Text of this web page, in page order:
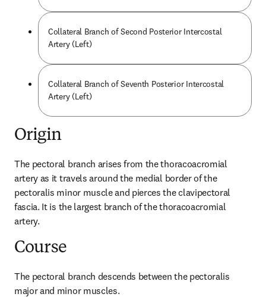
Collateral Branch of Second Posterior Intercostal
Artery (Left)
Collateral Branch of Seventh Posterior Intercostal
Artery (Left)
Origin
The pectoral branch arises from the thoracoacromial
artery as it travels around the medial border of the
pectoralis minor muscle and pierces the clavipectoral
fascia. It is the largest branch of the thoracoacromial
artery.
Course
The pectoral branch descends between the pectoralis
major and minor muscles.